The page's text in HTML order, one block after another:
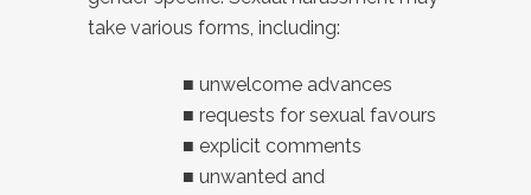
take various forms, including:
■ unwelcome advances
■ requests for sexual favours
■ explicit comments
■ unwanted and